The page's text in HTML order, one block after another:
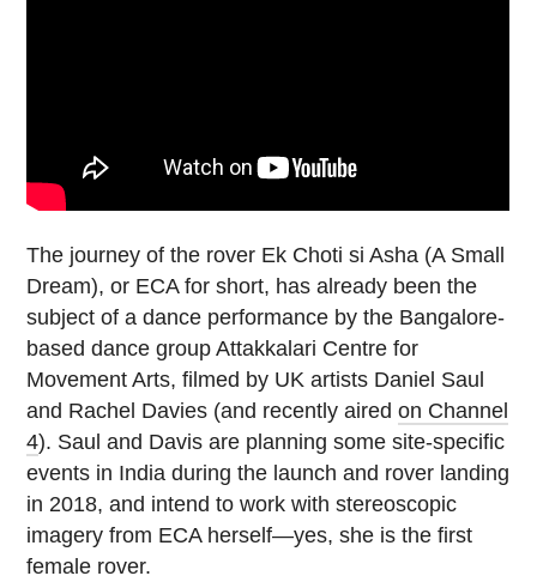
The journey of the rover Ek Choti si Asha (A Small
Dream), or ECA for short, has already been the
subject of a dance performance by the Bangalore-
based dance group Attakkalari Centre for
Movement Arts, filmed by UK artists Daniel Saul
and Rachel Davies (and recently airedon Channel
4). Saul and Davis are planning some site-specific
events in India during the launch and rover landing
in 2018, and intend to work with stereoscopic
imagery from ECA herself—yes, she is the first
female rover.